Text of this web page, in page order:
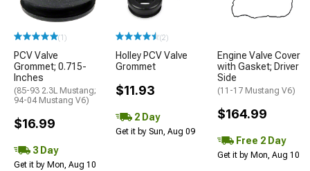
(1)
PCV Valve
Grommet; 0.715-
Inches
(85-93 2.3L Mustang;
94-04 Mustang V6)
$16.99
3 Day
Get it by Mon, Aug 10
(2)
Holley PCV Valve
Grommet
$11.93
2 Day
Get it by Sun, Aug 09
Engine Valve Cover
with Gasket; Driver
Side
(11-17 Mustang V6)
$164.99
Free 2 Day
Get it by Mon, Aug 10